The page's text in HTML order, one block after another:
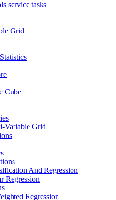
service tasks
Grid
Cube
Variable Grid
And Regression
Regression
Regression